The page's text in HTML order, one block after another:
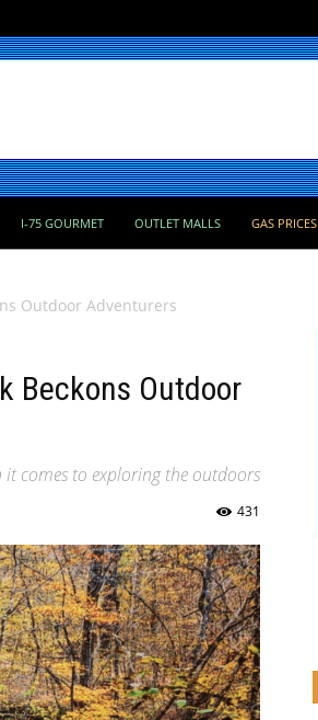
I-75 GOURMET OUTLET MALLS GAS PRICES
Outdoor Adventurers
Beckons Outdoor
comes to exploring the outdoors
431